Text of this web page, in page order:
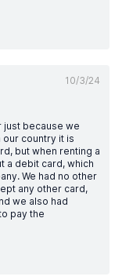
10/3/24
just because we
our country it is
but when renting a
a debit card, which
We had no other
any other card,
we also had
pay the